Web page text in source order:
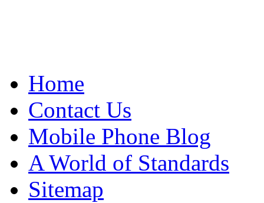
Home
Contact Us
Mobile Phone Blog
A World of Standards
Sitemap